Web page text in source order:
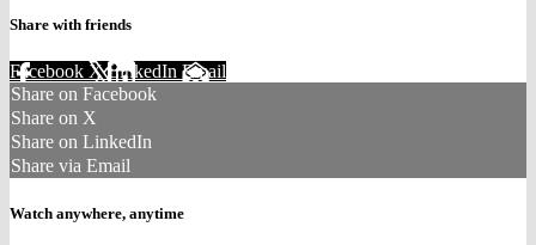
Share with friends
Facebook XLinkedIn Email
Share on Facebook
Share on X
Share on LinkedIn
Share via Email
Watch anywhere, anytime